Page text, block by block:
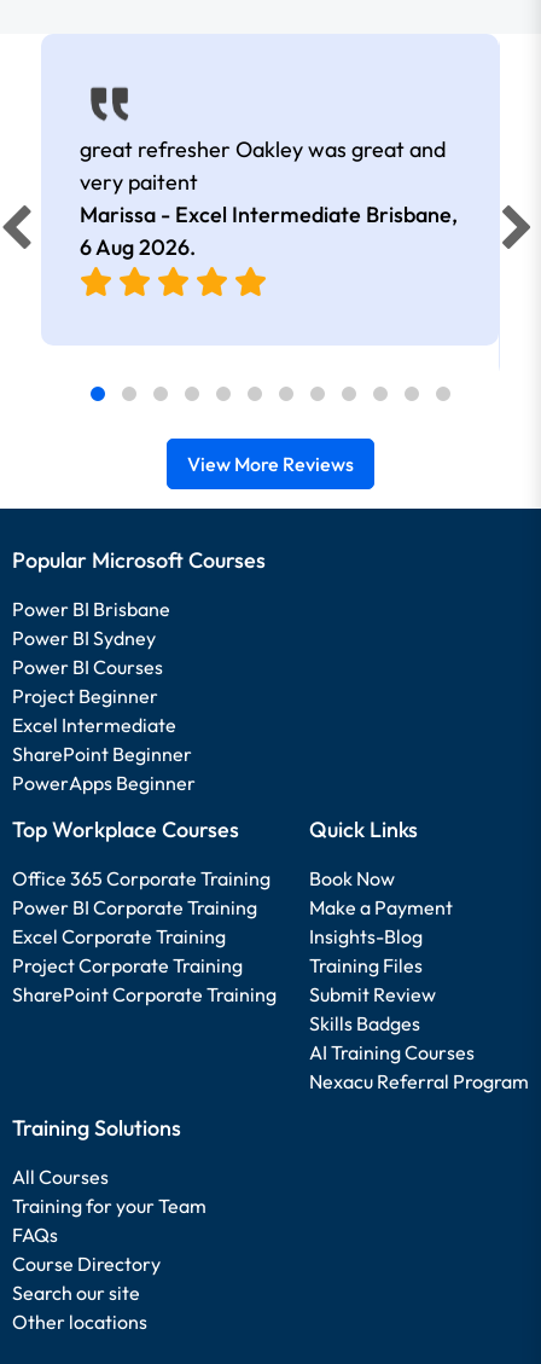
great refresher Oakley was great and
very paitent
Marissa - Excel Intermediate Brisbane,
6 Aug 2026.
View More Reviews
Popular Microsoft Courses
Power BI Brisbane
Power BI Sydney
Power BI Courses
Project Beginner
Excel Intermediate
SharePoint Beginner
PowerApps Beginner
Top Workplace Courses
Office 365 Corporate Training
Power BI Corporate Training
Excel Corporate Training
Project Corporate Training
SharePoint Corporate Training
Quick Links
Book Now
Make a Payment
Insights-Blog
Training Files
Submit Review
Skills Badges
AI Training Courses
Nexacu Referral Program
Training Solutions
All Courses
Training for your Team
FAQs
Course Directory
Search our site
Other locations